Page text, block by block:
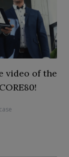
video of the